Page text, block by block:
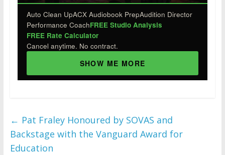
Auto Clean UpACX Audiobook PrepAudition Director
Performance CoachFREE Studio Analysis
FREE Rate Calculator
Cancel anytime. No contract.
SHOW ME MORE
← Pat Fraley Honoured by SOVAS and
Backstage with the Vanguard Award for
Education